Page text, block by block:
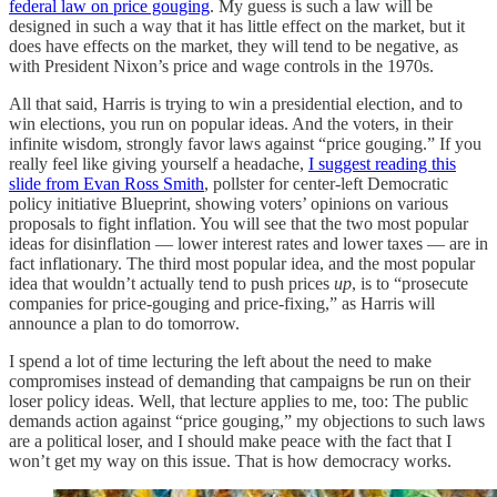
federal law on price gouging. My guess is such a law will be
designed in such a way that it has little effect on the market, but it
does have effects on the market, they will tend to be negative, as
with President Nixon’s price and wage controls in the 1970s.
All that said, Harris is trying to win a presidential election, and to
win elections, you run on popular ideas. And the voters, in their
infinite wisdom, strongly favor laws against “price gouging.” If you
really feel like giving yourself a headache, I suggest reading this
slide from Evan Ross Smith, pollster for center-left Democratic
policy initiative Blueprint, showing voters’ opinions on various
proposals to fight inflation. You will see that the two most popular
ideas for disinflation — lower interest rates and lower taxes — are in
fact inflationary. The third most popular idea, and the most popular
idea that wouldn’t actually tend to push prices up, is to “prosecute
companies for price-gouging and price-fixing,” as Harris will
announce a plan to do tomorrow.
I spend a lot of time lecturing the left about the need to make
compromises instead of demanding that campaigns be run on their
loser policy ideas. Well, that lecture applies to me, too: The public
demands action against “price gouging,” my objections to such laws
are a political loser, and I should make peace with the fact that I
won’t get my way on this issue. That is how democracy works.